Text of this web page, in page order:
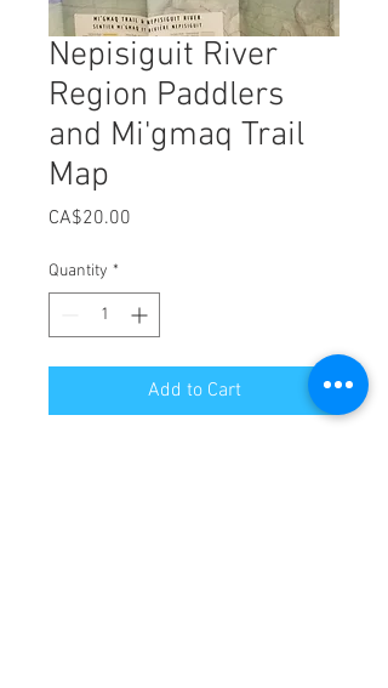
Nepisiguit River
Region Paddlers
and Mi'gmaq Trail
Map
CA$20.00
Quantity *
Add to Cart